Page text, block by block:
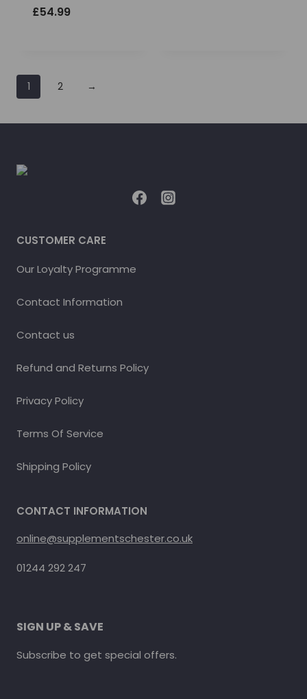
£54.99
1 2 →
CUSTOMER CARE
Our Loyalty Programme
Contact Information
Contact us
Refund and Returns Policy
Privacy Policy
Terms Of Service
Shipping Policy
CONTACT INFORMATION
online@supplementschester.co.uk
01244 292 247
SIGN UP & SAVE
Subscribe to get special offers.